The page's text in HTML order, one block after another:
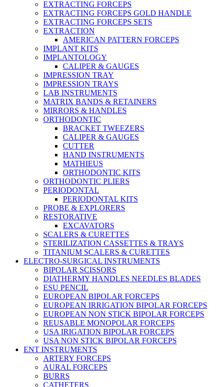
EXTRACTING FORCEPS
EXTRACTING FORCEPS GOLD HANDLE
EXTRACTING FORCEPS SETS
EXTRACTION
AMERICAN PATTERN FORCEPS
IMPLANT KITS
IMPLANTOLOGY
CALIPER & GAUGES
IMPRESSION TRAY
IMPRESSION TRAYS
LAB INSTRUMENTS
MATRIX BANDS & RETAINERS
MIRRORS & HANDLES
ORTHODONTIC
BRACKET TWEEZERS
CALIPER & GAUGES
CUTTER
HAND INSTRUMENTS
MATHIEUS
ORTHODONTIC KITS
ORTHODONTIC PLIERS
PERIODONTAL
PERIODONTAL KITS
PROBE & EXPLORERS
RESTORATIVE
EXCAVATORS
SCALERS & CURETTES
STERILIZATION CASSETTES & TRAYS
TITANIUM SCALERS & CURETTES
ELECTRO-SURGICAL INSTRUMENTS
BIPOLAR SCISSORS
DIATHERMY HANDLES NEEDLES BLADES
ESU PENCIL
EUROPEAN BIPOLAR FORCEPS
EUROPEAN IRRIGATION BIPOLAR FORCEPS
EUROPEAN NON STICK BIPOLAR FORCEPS
REUSABLE MONOPOLAR FORCEPS
USA IRIGATION BIPOLAR FORCEPS
USA NON STICK BIPOLAR FORCEPS
ENT INSTRUMENTS
ARTERY FORCEPS
AURAL FORCEPS
BURRS
CATHETERS